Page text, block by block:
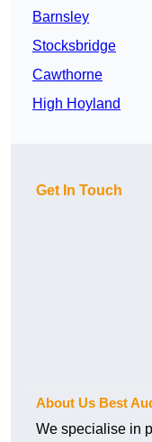
Barnsley
Stocksbridge
Cawthorne
High Hoyland
Get In Touch
About Us Best
We specialise in